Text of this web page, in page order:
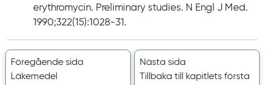
erythromycin. Preliminary studies. N Engl J Med.
1990;322(15):1028-31.
Föregående sida
Läkemedel
Nästa sida
Tillbaka till kapitlets första